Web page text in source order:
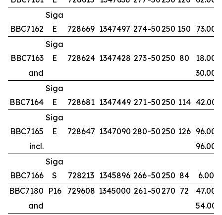
BBC7162
Siga
E
728669 1347497 274-50250 150 73.00
BBC7163
Siga
E
728624 1347428 273-50250 80 18.00
and
30.00
BBC7164
Siga
E
728681 1347449 271-50250 114 42.00
BBC7165
Siga
E
728647 1347090 280-50250 126 96.00
incl.
96.00
BBC7166
Siga
S
728213 1345896 266-50250 84
6.00
BBC7180 P16 729608 1345000 261-50270 72 47.00
and
54.00